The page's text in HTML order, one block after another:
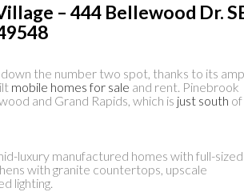
– 444 Bellewood Dr.
the number two spot, thanks to its
mobile homes for sale and rent. Pinebrook
and Grand Rapids, which is just south of
luxury manufactured homes with full-sized
with granite countertops, upscale
lighting.